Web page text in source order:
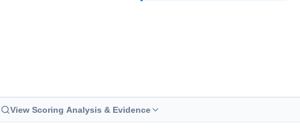
View Scoring Analysis & Evidence